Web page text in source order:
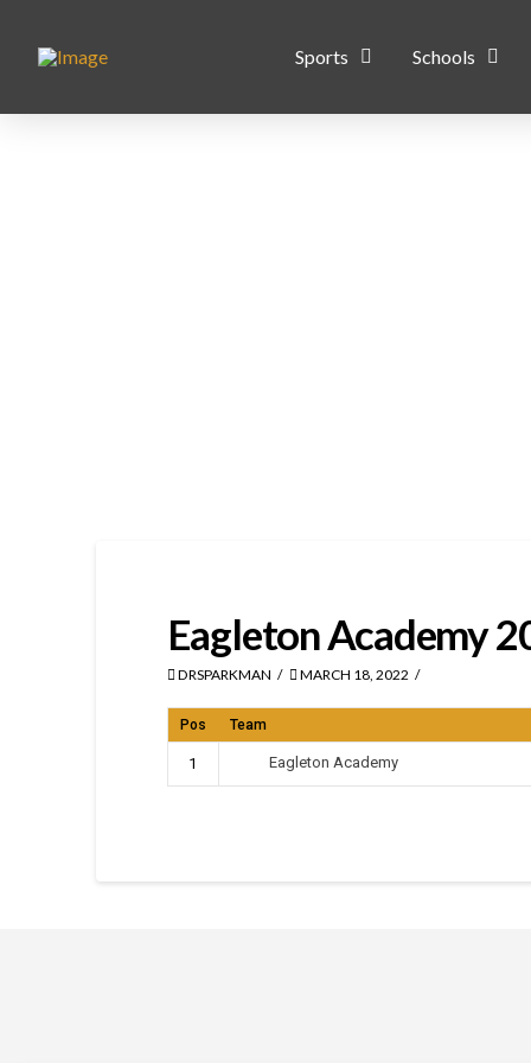
Sports Schools
Eagleton Academy
DRSPARKMAN MARCH 18, 2022
Pos Team
1 Eagleton Academy